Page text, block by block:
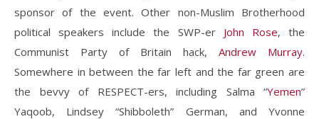
sponsor of the event. Other non-Muslim Brotherhood
political speakers include the SWP-er John Rose, the
Communist Party of Britain hack, Andrew Murray.
Somewhere in between the far left and the far green are
the bevvy of RESPECT-ers, including Salma “Yemen”
Yaqoob, Lindsey “Shibboleth” German, and Yvonne